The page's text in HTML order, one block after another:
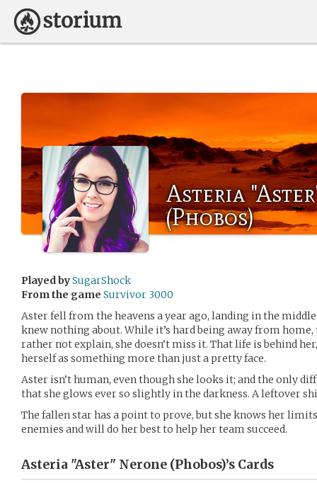
Asteria
(Phobos)
Played bySugarShock
From the game Survivor 3000
Aster fell from the heavens a year ago, landing in the
knew nothing about. While it’s hard being away from home,
rather not explain, she doesn’t miss it. That life is behind
herself as something more than just a pretty face.
Aster isn’t human, even though she looks it; and the only
that she glows ever so slightly in the darkness. A leftover
The fallen star has a point to prove, but she knows her
enemies and will do her best to help her team succeed.
Asteria "Aster" Nerone (Phobos)’s Cards